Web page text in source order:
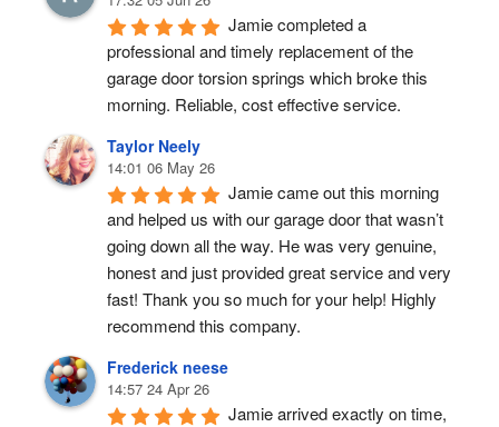
Jamie completed a
professional and timely replacement of the
garage door torsion springs which broke this
morning. Reliable, cost effective service.
Taylor Neely
14:01 06 May 26
Jamie came out this morning
and helped us with our garage door that wasn’t
going down all the way. He was very genuine,
honest and just provided great service and very
fast! Thank you so much for your help! Highly
recommend this company.
Frederick neese
14:57 24 Apr 26
Jamie arrived exactly on time,